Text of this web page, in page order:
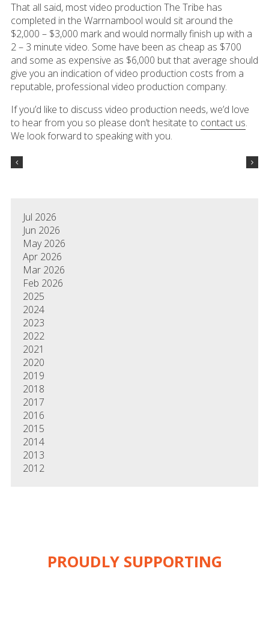
That all said, most video production The Tribe has
completed in the Warrnambool would sit around the
$2,000 – $3,000 mark and would normally finish up with a
2 – 3 minute video. Some have been as cheap as $700
and some as expensive as $6,000 but that average should
give you an indication of video production costs from a
reputable, professional video production company.
If you’d like to discuss video production needs, we’d love
to hear from you so please don’t hesitate to contact us.
We look forward to speaking with you.
Jul 2026
Jun 2026
May 2026
Apr 2026
Mar 2026
Feb 2026
2025
2024
2023
2022
2021
2020
2019
2018
2017
2016
2015
2014
2013
2012
PROUDLY SUPPORTING